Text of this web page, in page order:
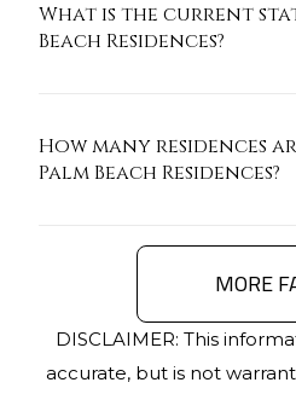
What is the current
Beach Residences?
How many residences
Palm Beach Residences?
MORE
DISCLAIMER: This
accurate, but is not